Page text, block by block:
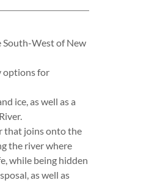
South-West of New
options for
ice, as well as a
that joins onto the
the river where
while being hidden
as well as